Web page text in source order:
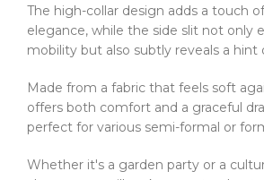
The high-collar design adds a touch
elegance, while the side slit not only
mobility but also subtly reveals a hint
Made from a fabric that feels soft
offers both comfort and a graceful
perfect for various semi-formal or
Whether it's a garden party or a